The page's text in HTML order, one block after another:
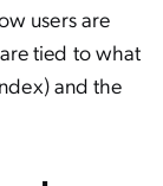
users are
tied to what
and the